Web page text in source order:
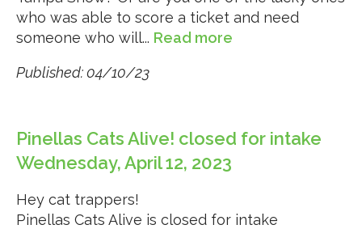
who was able to score a ticket and need
someone who will... Read more
Published: 04/10/23
Pinellas Cats Alive! closed for intake
Wednesday, April 12, 2023
Hey cat trappers!
Pinellas Cats Alive is closed for intake